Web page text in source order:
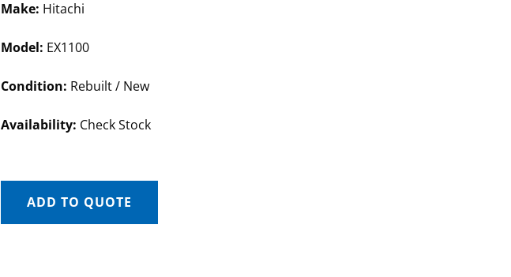
Make: Hitachi
Model: EX1100
Condition: Rebuilt / New
Availability: Check Stock
ADD TO QUOTE